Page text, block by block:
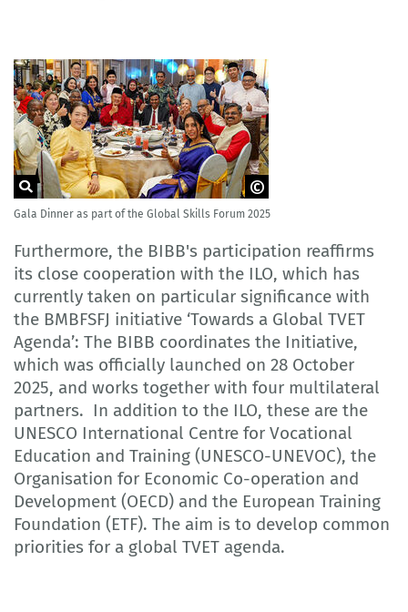
© HRDCorp Malaysia
Gala Dinner as part of the Global Skills Forum 2025
Furthermore, the BIBB's participation reaffirms
its close cooperation with the ILO, which has
currently taken on particular significance with
the BMBFSFJ initiative ‘Towards a Global TVET
Agenda’: The BIBB coordinates the Initiative,
which was officially launched on 28 October
2025, and works together with four multilateral
partners. In addition to the ILO, these are the
UNESCO International Centre for Vocational
Education and Training (UNESCO-UNEVOC), the
Organisation for Economic Co-operation and
Development (OECD) and the European Training
Foundation (ETF). The aim is to develop common
priorities for a global TVET agenda.